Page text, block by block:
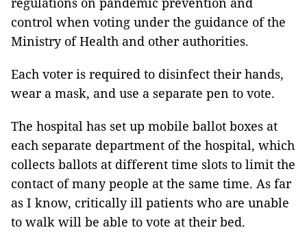
control when voting under the guidance of the
Ministry of Health and other authorities.
Each voter is required to disinfect their hands,
wear a mask, and use a separate pen to vote.
The hospital has set up mobile ballot boxes at
each separate department of the hospital, which
collects ballots at different time slots to limit the
contact of many people at the same time. As far
as I know, critically ill patients who are unable
to walk will be able to vote at their bed.